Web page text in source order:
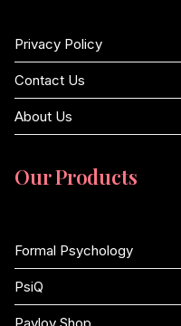
Privacy Policy
Contact Us
About Us
Our Products
Formal Psychology
PsiQ